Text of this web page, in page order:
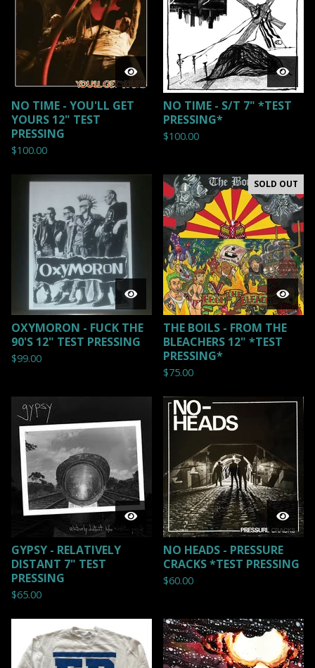
NO TIME - YOU'LL GET
YOURS 12" TEST
PRESSING
$100.00
NO TIME - S/T 7" *TEST
PRESSING*
$100.00
OXYMORON - FUCK THE
90'S 12" TEST PRESSING
$99.00
SOLD OUT
THE BOILS - FROM THE
BLEACHERS 12" *TEST
PRESSING*
$75.00
GYPSY - RELATIVELY
DISTANT 7" TEST
PRESSING
$65.00
NO HEADS - PRESSURE
CRACKS *TEST PRESSING
$60.00